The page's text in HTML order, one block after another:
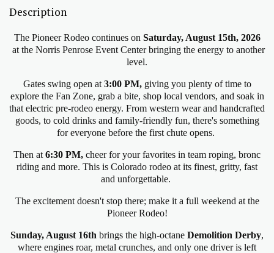
Description
The Pioneer Rodeo continues on Saturday, August 15th, 2026
at the Norris Penrose Event Centerbringing the energy to another
level.
Gates swing open at 3:00 PM, giving you plenty of time to
explore the Fan Zone, grab a bite, shop local vendors, and soak in
that electric pre-rodeo energy. From western wear and handcrafted
goods, to cold drinks and family-friendly fun, there's something
for everyone before the first chute opens.
Then at 6:30 PM, cheer for your favorites in team roping, bronc
riding and more. This is Colorado rodeo at its finest, gritty, fast
and unforgettable.
The excitement doesn't stop there; make it a full weekend at the
Pioneer Rodeo!
Sunday, August 16th brings the high-octane Demolition Derby,
where engines roar, metal crunches, and only one driver is left